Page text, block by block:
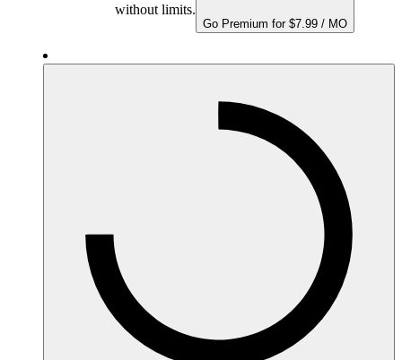
without limits.
Go Premium for $7.99 / MO